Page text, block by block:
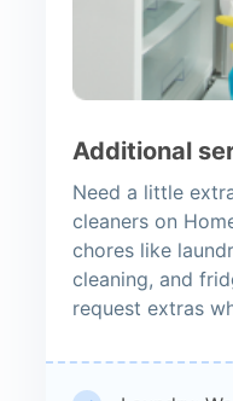
Additional
Need a little
cleaners on
chores like
cleaning, and
request extras